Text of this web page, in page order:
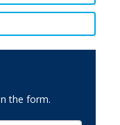
the form.